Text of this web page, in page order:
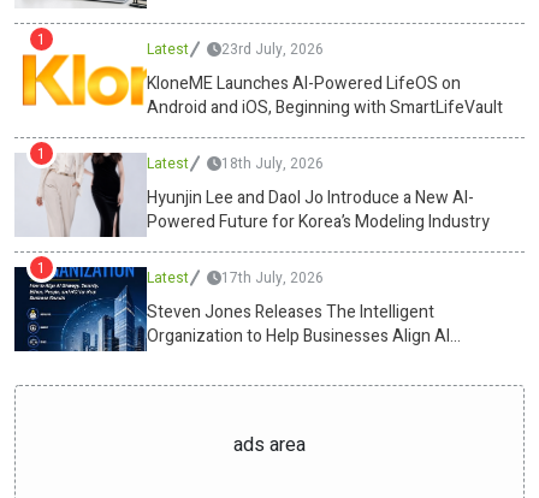
free fat burners, will dominate the snacking industry. Wellness and
nutrition are every small choice between sunrise and shutdown.
With Swasthum Wellness leading the charge, the humble tiffin has
evolved into a precision tool, one that powers the mind and body
alike.Media ContactSwasthum Wellness Pvt
Ltdcs@swasthum.com13 /35,1st floor, west punjabi bagh, new
delhi-110026https://swasthum.com/ Source :Swasthum Wellness
Pvt LtdThis article was originally published by IssueWire. Read the
original article here.
1 Latest 23rd July, 2026
KloneME Launches AI-Powered LifeOS on
Android and iOS, Beginning with SmartLifeVault
1 Latest 18th July, 2026
Hyunjin Lee and Daol Jo Introduce a New AI-
Powered Future for Korea’s Modeling Industry
1 Latest 17th July, 2026
Steven Jones Releases The Intelligent
Organization to Help Businesses Align AI
ads area